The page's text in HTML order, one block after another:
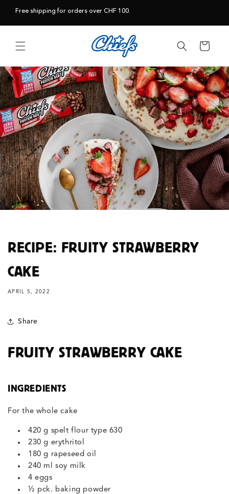
content
Free shipping for orders over CHF 100.
Cart
RECIPE: FRUITY STRAWBERRY
CAKE
APRIL 5, 2022
Share
FRUITY STRAWBERRY CAKE
INGREDIENTS
For the whole cake
420 g spelt flour type 630
230 g erythritol
180 g rapeseed oil
240 ml soy milk
4 eggs
½ pck. baking powder